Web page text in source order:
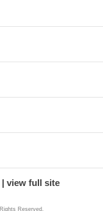
view full site
Reserved.